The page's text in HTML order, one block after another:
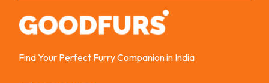
Find Your Perfect Furry Companion in India